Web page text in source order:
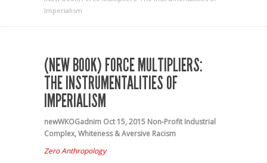
Imperialism
(NEW BOOK) FORCE MULTIPLIERS:
THE INSTRUMENTALITIES OF
IMPERIALISM
newWKOGadnim Oct 15, 2015 Non-Profit Industrial
Complex,Whiteness & Aversive Racism
Zero Anthropology